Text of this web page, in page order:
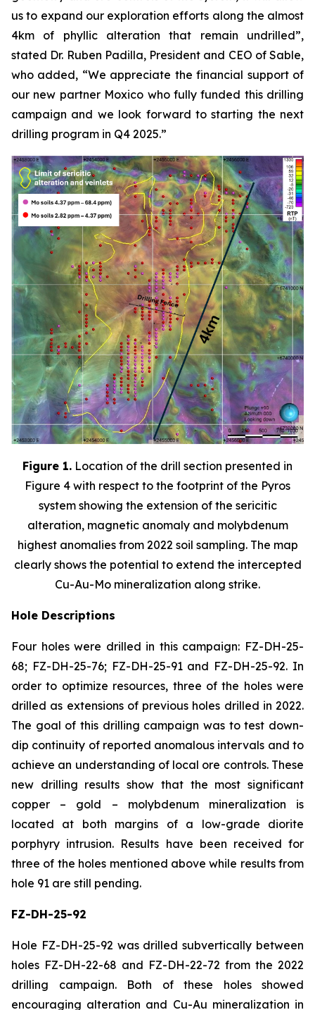
us to expand our exploration efforts along the almost
4km of phyllic alteration that remain undrilled”,
stated Dr. Ruben Padilla, President and CEO of Sable,
who added, “We appreciate the financial support of
our new partner Moxico who fully funded this drilling
campaign and we look forward to starting the next
drilling program in Q4 2025.”
Figure 1. Location of the drill section presented in
Figure 4 with respect to the footprint of the Pyros
system showing the extension of the sericitic
alteration, magnetic anomaly and molybdenum
highest anomalies from 2022 soil sampling. The map
clearly shows the potential to extend the intercepted
Cu-Au-Mo mineralization along strike.
Hole Descriptions
Four holes were drilled in this campaign: FZ-DH-25-
68; FZ-DH-25-76; FZ-DH-25-91 and FZ-DH-25-92. In
order to optimize resources, three of the holes were
drilled as extensions of previous holes drilled in 2022.
The goal of this drilling campaign was to test down-
dip continuity of reported anomalous intervals and to
achieve an understanding of local ore controls. These
new drilling results show that the most significant
copper – gold – molybdenum mineralization is
located at both margins of a low-grade diorite
porphyry intrusion. Results have been received for
three of the holes mentioned above while results from
hole 91 are still pending.
FZ-DH-25-92
Hole FZ-DH-25-92 was drilled subvertically between
holes FZ-DH-22-68 and FZ-DH-22-72 from the 2022
drilling campaign. Both of these holes showed
encouraging alteration and Cu-Au mineralization in